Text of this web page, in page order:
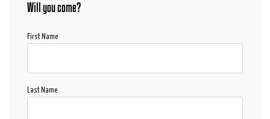
Will you come?
First Name
Last Name